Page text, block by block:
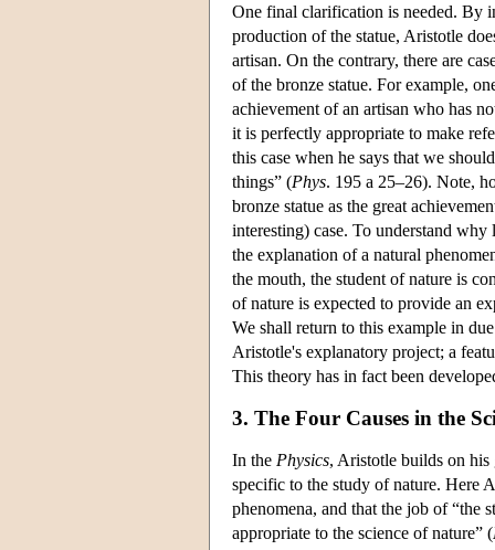
One final clarification is needed. By
production of the statue, Aristotle
artisan. On the contrary, there are
of the bronze statue. For example,
achievement of an artisan who has
it is perfectly appropriate to make
this case when he says that we
things” (Phys. 195 a 25–26). Note,
bronze statue as the great
interesting) case. To understand
the explanation of a natural
the mouth, the student of nature is
of nature is expected to provide an
We shall return to this example in
Aristotle's explanatory project; a
This theory has in fact been
3. The Four Causes in the
In the Physics, Aristotle builds on his
specific to the study of nature. Here
phenomena, and that the job of “the
appropriate to the science of nature” (